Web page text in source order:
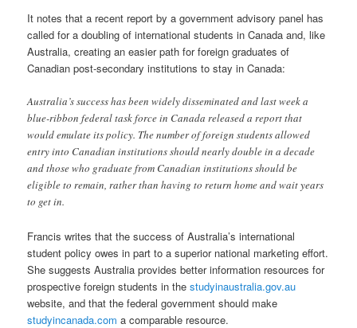
It notes that a recent report by a government advisory panel has
called for a doubling of international students in Canada and, like
Australia, creating an easier path for foreign graduates of
Canadian post-secondary institutions to stay in Canada:
Australia’s success has been widely disseminated and last week a
blue-ribbon federal task force in Canada released a report that
would emulate its policy. The number of foreign students allowed
entry into Canadian institutions should nearly double in a decade
and those who graduate from Canadian institutions should be
eligible to remain, rather than having to return home and wait years
to get in.
Francis writes that the success of Australia’s international
student policy owes in part to a superior national marketing effort.
She suggests Australia provides better information resources for
prospective foreign students in thestudyinaustralia.gov.au
website, and that the federal government should make
studyincanada.com a comparable resource.